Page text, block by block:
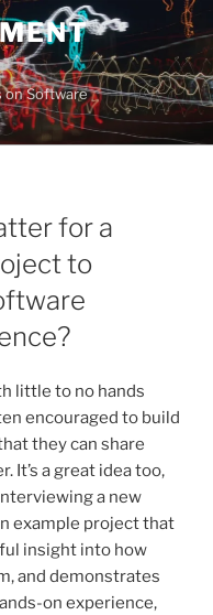
on Software
for a
to
little to no hands
encouraged to build
they can share
It’s a great idea too,
a new
example project that
insight into how
and demonstrates
on experience,